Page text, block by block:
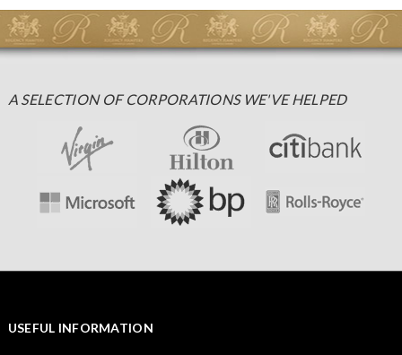
A SELECTION OF CORPORATIONS WE'VE HELPED
USEFUL INFORMATION